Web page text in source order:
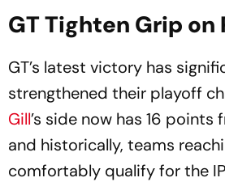
GT Tighten Grip on
GT’s latest victory has
strengthened their playoff
Gill’s side now has 16 points
and historically, teams
comfortably qualify for the